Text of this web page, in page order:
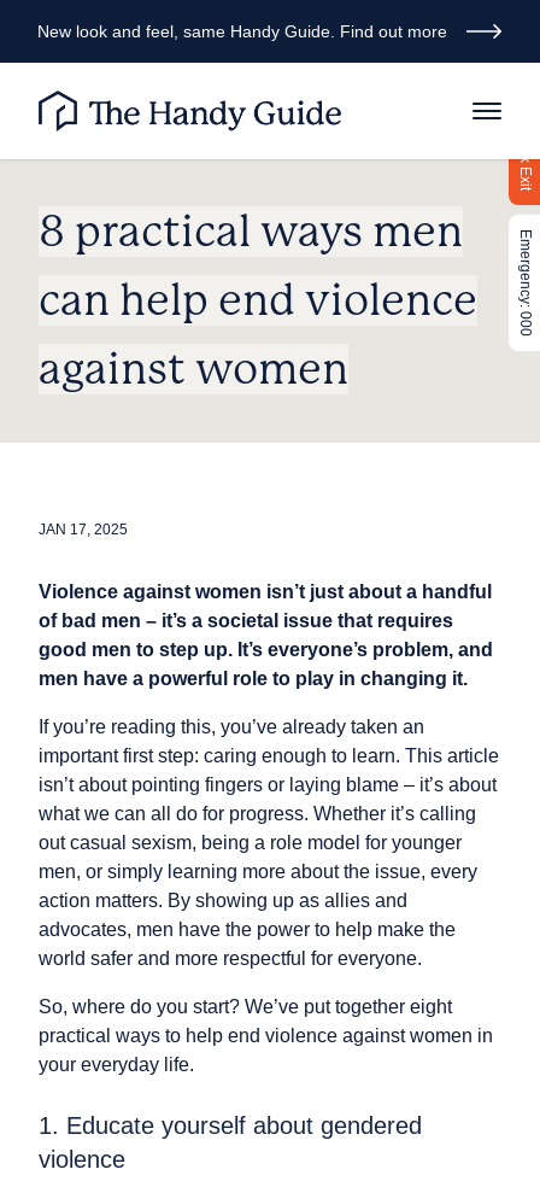
Quick Exit
Emergency: 000
New look and feel, same Handy Guide. Find out more
8 practical ways men
can help end violence
against women
JAN 17, 2025
Violence against women isn’t just about a handful
of bad men – it’s a societal issue that requires
good men to step up. It’s everyone’s problem, and
men have a powerful role to play in changing it.
If you’re reading this, you’ve already taken an
important first step: caring enough to learn. This article
isn’t about pointing fingers or laying blame – it’s about
what we can all do for progress. Whether it’s calling
out casual sexism, being a role model for younger
men, or simply learning more about the issue, every
action matters. By showing up as allies and
advocates, men have the power to help make the
world safer and more respectful for everyone.
So, where do you start? We’ve put together eight
practical ways to help end violence against women in
your everyday life.
1. Educate yourself about gendered
violence